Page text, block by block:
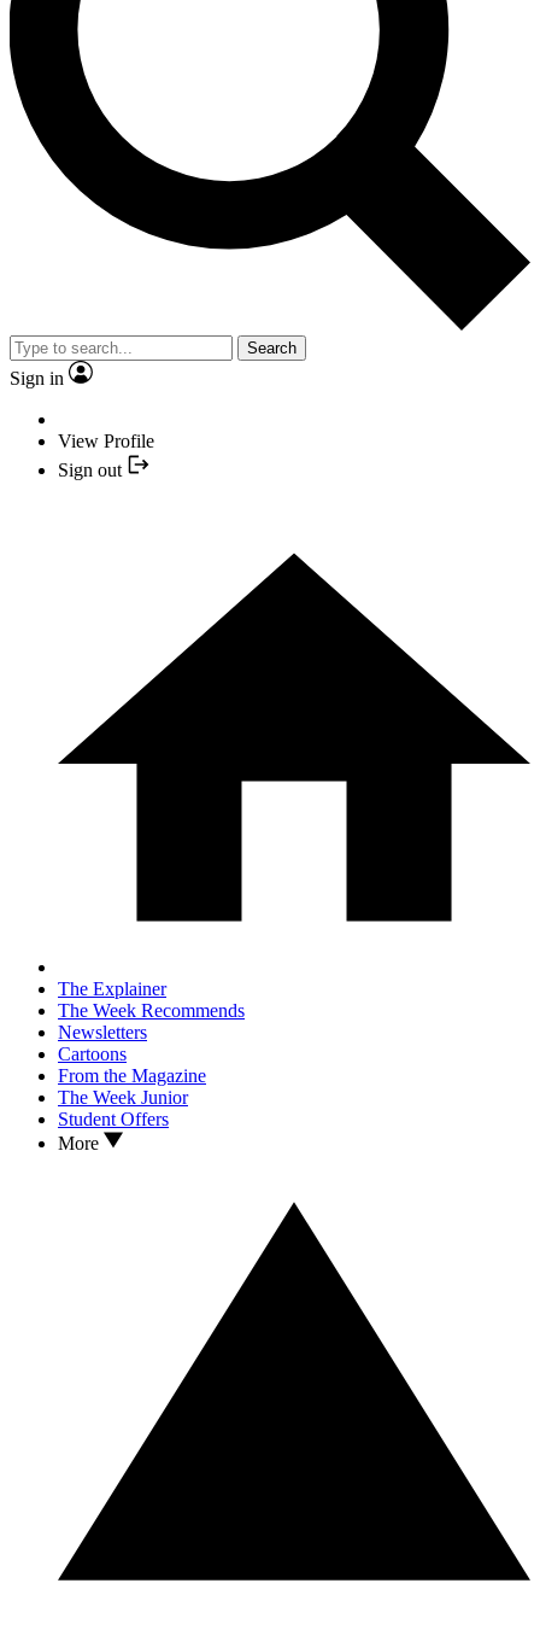
Search
Sign in
View Profile
Sign out
The Explainer
The Week Recommends
Newsletters
Cartoons
From the Magazine
The Week Junior
Student Offers
More